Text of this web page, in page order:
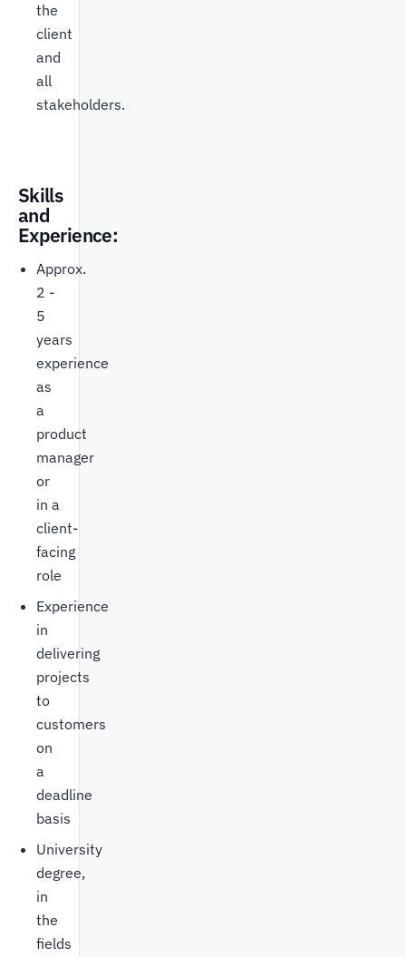
the
client
and
all
stakeholders.
Skills
and
Experience:
Approx.
2 -
5
years
experience
as
a
product
manager
or
in a
client-
facing
role
Experience
in
delivering
projects
to
customers
on
a
deadline
basis
University
degree,
in
the
fields